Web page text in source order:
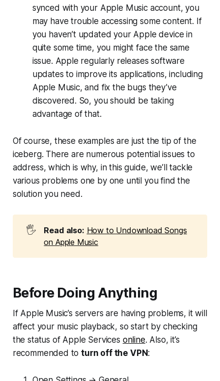
synced with your Apple Music account, you
may have trouble accessing some content. If
you haven’t updated your Apple device in
quite some time, you might face the same
issue. Apple regularly releases software
updates to improve its applications, including
Apple Music, and fix the bugs they’ve
discovered. So, you should be taking
advantage of that.
Of course, these examples are just the tip of the
iceberg. There are numerous potential issues to
address, which is why, in this guide, we’ll tackle
various problems one by one until you find the
solution you need.
🖐️ Read also: How to Undownload Songs
on Apple Music
Before Doing Anything
If Apple Music’s servers are having problems, it will
affect your music playback, so start by checking
the status of Apple Services online. Also, it’s
recommended toturn off the VPN: